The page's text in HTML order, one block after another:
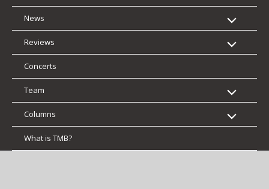
News
Reviews
Concerts
Team
Columns
What is TMB?